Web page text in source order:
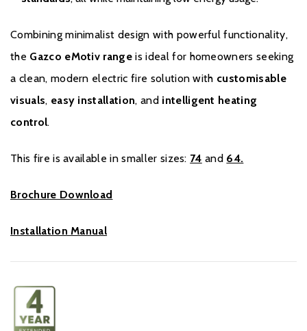
Combining minimalist design with powerful functionality,
the Gazco eMotiv range is ideal for homeowners seeking
a clean, modern electric fire solution with customisable
visuals, easy installation, and intelligent heating
control.
This fire is available in smaller sizes: 74 and 64.
Brochure Download
Installation Manual